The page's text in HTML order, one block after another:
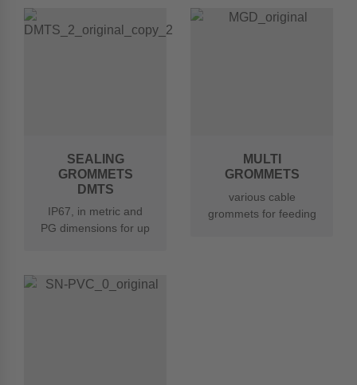
SEALING
GROMMETS
DMTS
IP67, in metric and
PG dimensions for up
MULTI
GROMMETS
various cable
grommets for feeding